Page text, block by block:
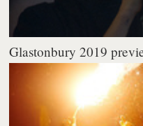
Glastonbury 2019